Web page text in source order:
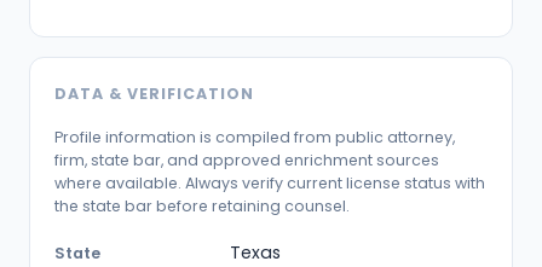
DATA & VERIFICATION
Profile information is compiled from public attorney,
firm, state bar, and approved enrichment sources
where available. Always verify current license status with
the state bar before retaining counsel.
State Texas